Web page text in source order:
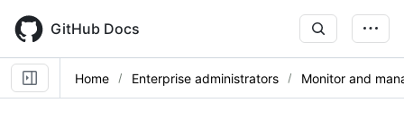
main
content
GitHub Docs
Home Enterprise administrators Monitor and